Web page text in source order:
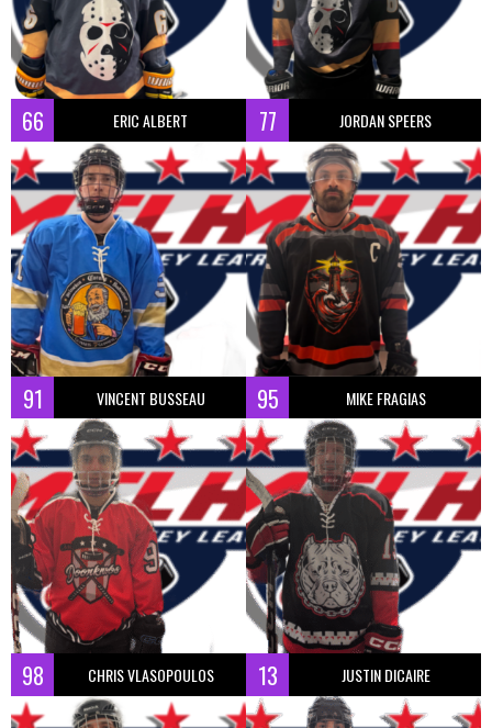
66 ERIC ALBERT 77 JORDAN SPEERS
91 VINCENT BUSSEAU 95 MIKE FRAGIAS
98 CHRIS VLASOPOULOS 13 JUSTIN DICAIRE